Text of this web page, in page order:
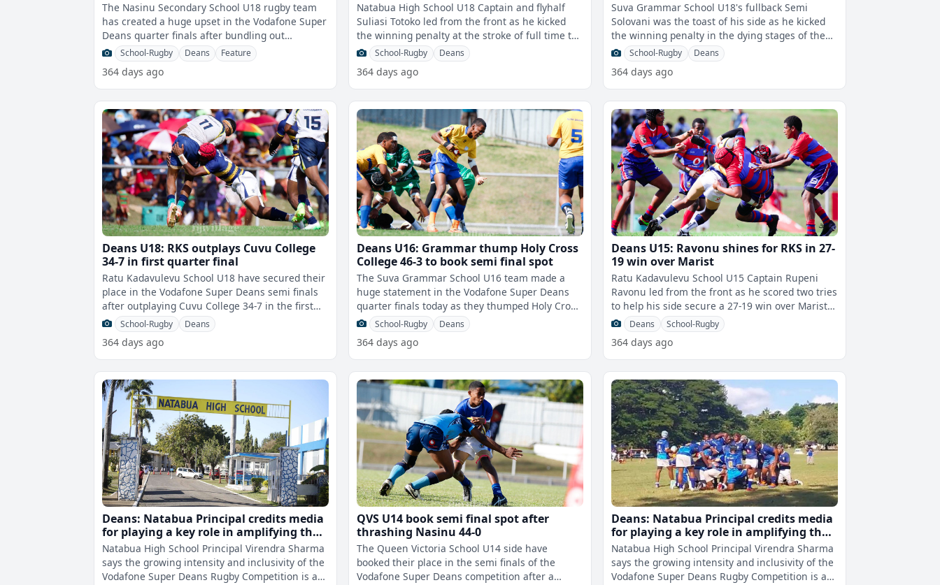
The Nasinu Secondary School U18 rugby team
has created a huge upset in the Vodafone Super
Deans quarter finals after bundling out
defending champions Queen Victoria Schoo
School-Rugby Deans Feature
364 days ago
Natabua High School U18 Captain and flyhalf
Suliasi Totoko led from the front as he kicked
the winning penalty at the stroke of full time to
claim a 20-17 win over Marist
School-Rugby Deans
364 days ago
Suva Grammar School U18's fullback Semi
Solovani was the toast of his side as he kicked
the winning penalty in the dying stages of the
match to help them clinch a 27-24 c
School-Rugby Deans
364 days ago
Deans U18: RKS outplays Cuvu College
34-7 in first quarter final
Ratu Kadavulevu School U18 have secured their
place in the Vodafone Super Deans semi finals
after outplaying Cuvu College 34-7 in the first
quarter final this afternoon.
School-Rugby Deans
364 days ago
Deans U16: Grammar thump Holy Cross
College 46-3 to book semi final spot
The Suva Grammar School U16 team made a
huge statement in the Vodafone Super Deans
quarter finals today as they thumped Holy Cross
School-Rugby Deans
364 days ago
Deans U15: Ravonu shines for RKS in 27-
19 win over Marist
Ratu Kadavulevu School U15 Captain Rupeni
Ravonu led from the front as he scored two tries
to help his side secure a 27-19 win over Marist
Brothers' High School in the Vo
Deans School-Rugby
364 days ago
Deans: Natabua Principal credits media
for playing a key role in amplifying the
competition’s impact
Natabua High School Principal Virendra Sharma
says the growing intensity and inclusivity of the
Vodafone Super Deans Rugby Competition is a
QVS U14 book semi final spot after
thrashing Nasinu 44-0
The Queen Victoria School U14 side have
booked their place in the semi finals of the
Vodafone Super Deans competition after a
Deans: Natabua Principal credits media
for playing a key role in amplifying the
competition’s impact
Natabua High School Principal Virendra Sharma
says the growing intensity and inclusivity of the
Vodafone Super Deans Rugby Competition is a